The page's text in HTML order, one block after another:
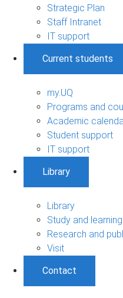
Strategic Plan
Staff Intranet
IT support
Current students
my.UQ
Programs and
Academic
Student support
IT support
Library
Library
Study and
Research and
Visit
Contact